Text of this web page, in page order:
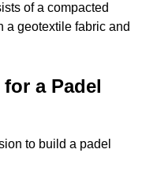
of a compacted
a geotextile fabric and
a Padel
to build a padel